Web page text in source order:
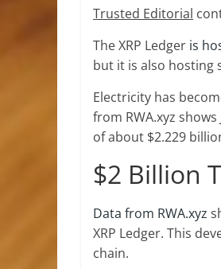
Trusted Editorial
The XRP Ledger is
but it is also hosting
Electricity has
from RWA.xyz
of about $2.229
$2 Billion
Data from RWA.xyz
XRP Ledger. This
chain.